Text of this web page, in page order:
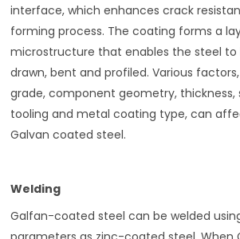
interface, which enhances crack
forming process. The coating forms a
microstructure that enables the steel
drawn, bent and profiled. Various
grade, component geometry, thickness,
tooling and metal coating type, can
Galvan coated steel.
Welding
Galfan-coated steel can be welded